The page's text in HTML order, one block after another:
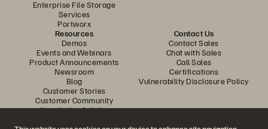
Enterprise File Storage
Services
Portworx
Resources
Demos
Events and Webinars
Product Announcements
Newsroom
Blog
Customer Stories
Customer Community
Knowledge Articles
Contact Us
Contact Sales
Chat with Sales
Call Sales
Certifications
Vulnerability Disclosure Policy